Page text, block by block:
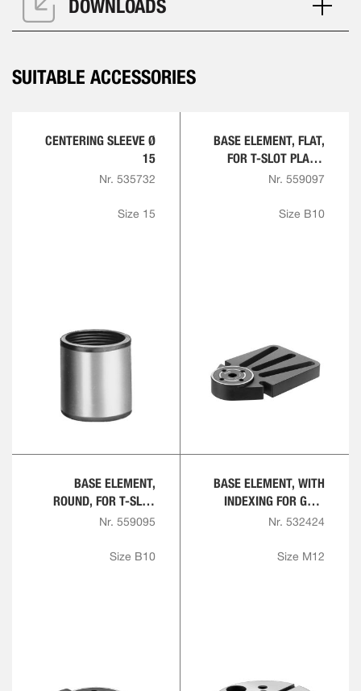
DOWNLOADS
SUITABLE ACCESSORIES
CENTERING SLEEVE Ø
15
Nr. 535732
Size 15
BASE ELEMENT, FLAT,
FOR T-SLOT PLATE,
ROUND
Nr. 559097
Size B10
BASE ELEMENT,
ROUND, FOR T-SLOT
PLATE
Nr. 559095
Size B10
BASE ELEMENT, WITH
INDEXING FOR GRID
PLATES
Nr. 532424
Size M12